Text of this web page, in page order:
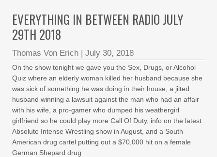
EVERYTHING IN BETWEEN RADIO JULY
29TH 2018
Thomas Von Erich | July 30, 2018
On the show tonight we gave you the Sex, Drugs, or Alcohol
Quiz where an elderly woman killed her husband because she
was sick of something he was doing in their house, a jilted
husband winning a lawsuit against the man who had an affair
with his wife, a pro-gamer who dumped his weathergirl
girlfriend so he could play more Call Of Duty, info on the latest
Absolute Intense Wrestling show in August, and a South
American drug cartel putting out a $70,000 hit on a female
German Shepard drug